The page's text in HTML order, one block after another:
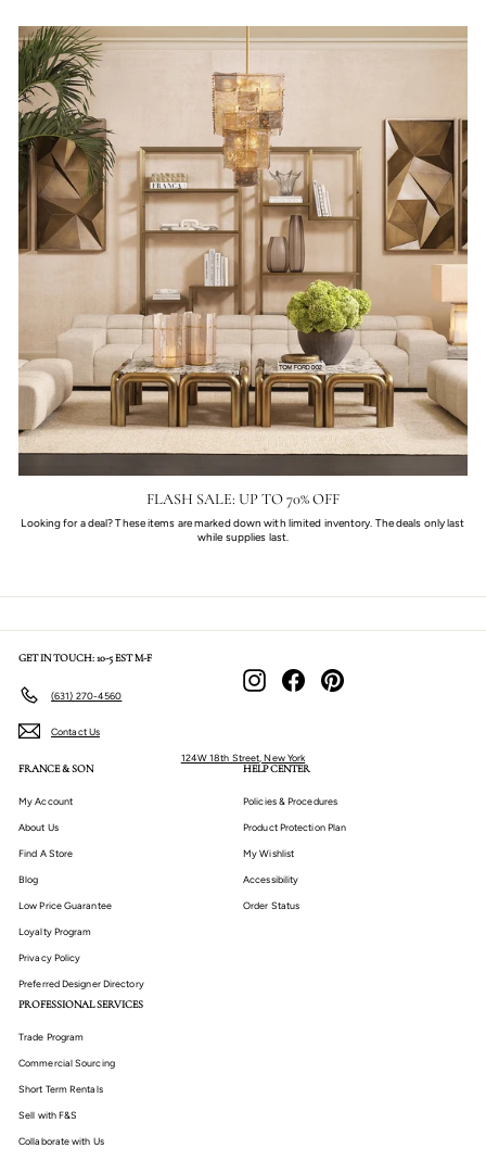
FLASH SALE: UP TO 70% OFF
Looking for a deal? These items are marked down with limited inventory. The deals only last
while supplies last.
GET IN TOUCH: 10-5 EST M-F
(631) 270-4560
Contact Us
InstagramFacebookPinterest
124W 18th Street, New York
FRANCE & SON
My Account
About Us
Find A Store
Blog
Low Price Guarantee
Loyalty Program
Privacy Policy
Preferred Designer Directory
HELP CENTER
Policies & Procedures
Product Protection Plan
My Wishlist
Accessibility
Order Status
PROFESSIONAL SERVICES
Trade Program
Commercial Sourcing
Short Term Rentals
Sell with F&S
Collaborate with Us